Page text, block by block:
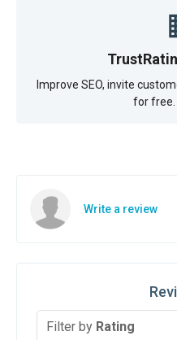
Improve SEO, invite
for free.
Write a review
Filter by Rating